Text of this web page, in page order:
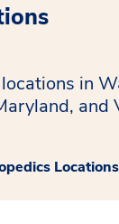
in
and
Locations